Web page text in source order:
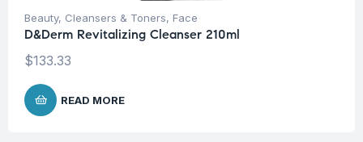
Beauty, Cleansers & Toners, Face
D&Derm Revitalizing Cleanser 210ml
$133.33
READ MORE